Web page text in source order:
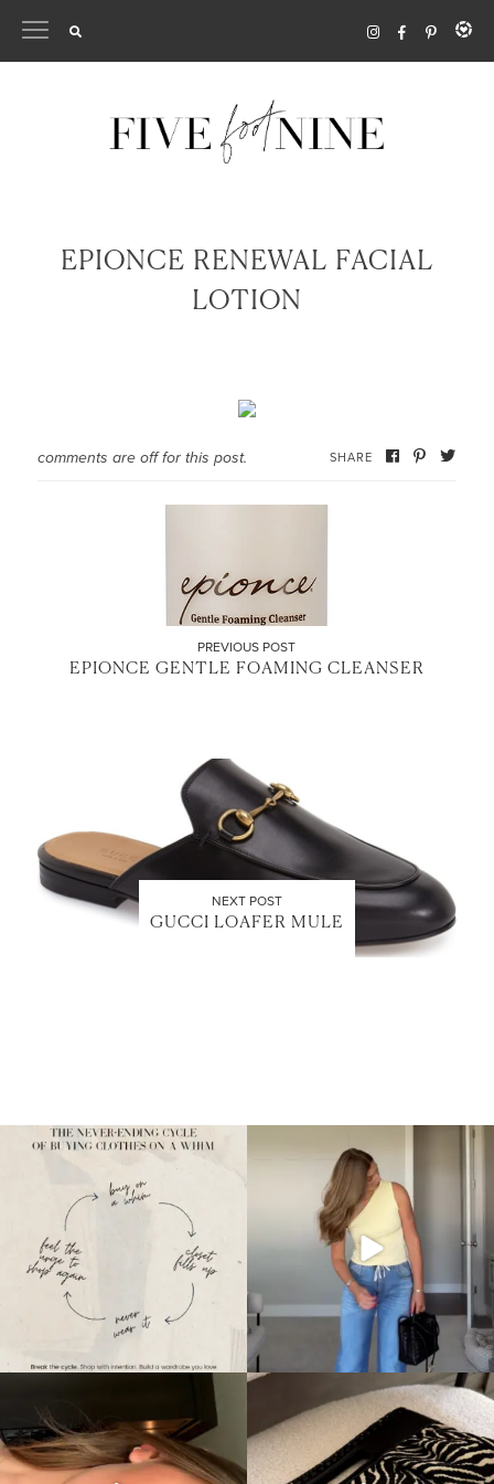
EPIONCE RENEWAL FACIAL
LOTION
comments are off for this post. SHARE
PREVIOUS POST
EPIONCE GENTLE FOAMING CLEANSER
NEXT POST
GUCCI LOAFER MULE